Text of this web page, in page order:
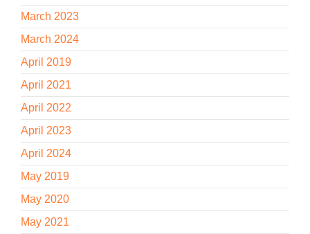
March 2023
March 2024
April 2019
April 2021
April 2022
April 2023
April 2024
May 2019
May 2020
May 2021